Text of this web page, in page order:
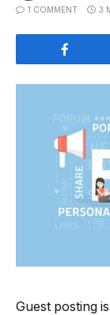
1 COMMENT 3
Guest posting